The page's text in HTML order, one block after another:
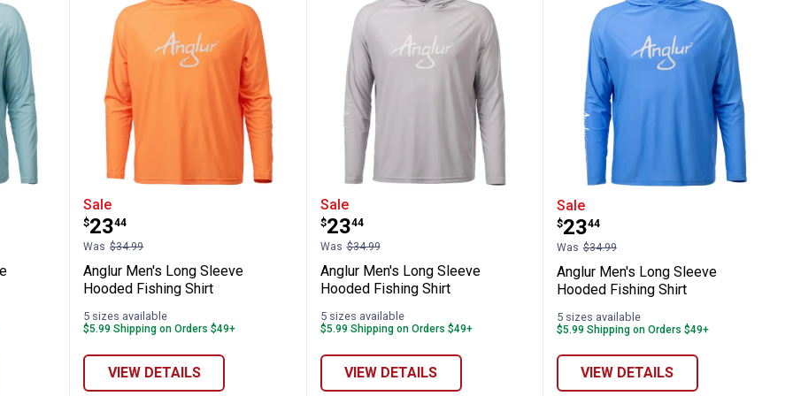
Sleeve Hooded Fishing Shirt
Anglur Men's Long Sleeve Hooded Fishing Shirt
Sale
Price:
$23
.
44
Was $34.99
Anglur Men's Long Sleeve
Hooded Fishing Shirt
5 sizes available
$5.99 Shipping on Orders $49+
VIEW DETAILS
Anglur Men's Long Sleeve Hooded Fishing Shirt
Sale
Price:
$23
.
44
Was $34.99
Anglur Men's Long Sleeve
Hooded Fishing Shirt
5 sizes available
$5.99 Shipping on Orders $49+
VIEW DETAILS
Anglur Men's Long
Sale
Price:
$23
.
44
Was $34.99
Anglur Men's Long Sleeve
Hooded Fishing Shirt
5 sizes available
$5.99 Shipping on Orders $49+
VIEW DETAILS
✕